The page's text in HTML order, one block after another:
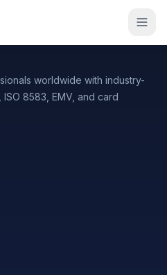
worldwide with industry-
8583, EMV, and card